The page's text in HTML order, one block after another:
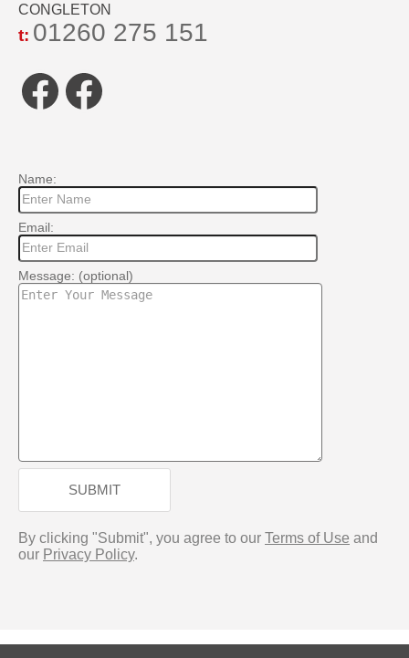
CONGLETON
t: 01260 275 151
Facebook
Facebook
Name:
Email:
Message: (optional)
SUBMIT
By clicking "Submit", you agree to our Terms of Use and
our Privacy Policy.